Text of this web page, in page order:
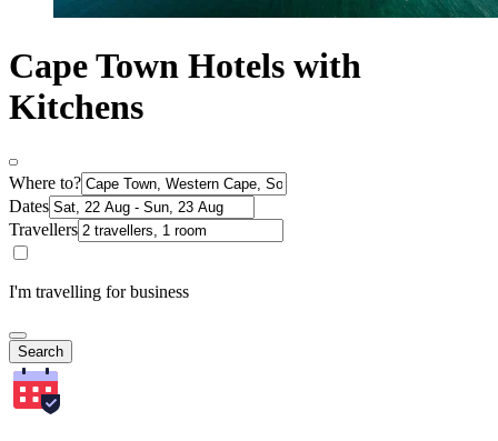
Cape Town Hotels with
Kitchens
Where to?
Dates
Travellers
I'm travelling for business
Search